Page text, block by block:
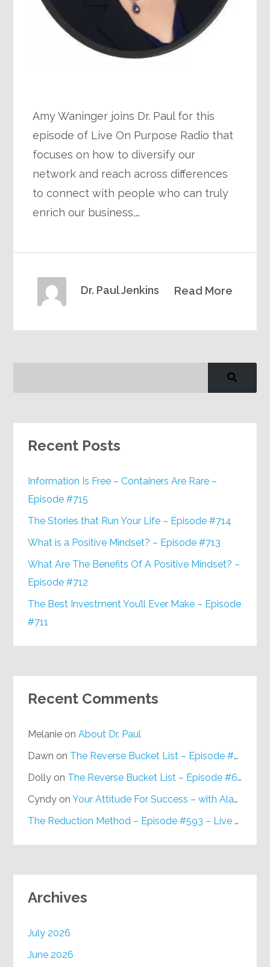
Amy Waninger joins Dr. Paul for this
episode of Live On Purpose Radio that
focuses on how to diversify our
network and reach across differences
to connect with people who can truly
enrich our business,…
Read More
Dr. Paul Jenkins
Recent Posts
Information Is Free – Containers Are Rare –
Episode #715
The Stories that Run Your Life – Episode #714
What is a Positive Mindset? – Episode #713
What Are The Benefits Of A Positive Mindset? –
Episode #712
The Best Investment You’ll Ever Make – Episode
#711
Recent Comments
Melanie onAbout Dr. Paul
Dawn on The Reverse Bucket List – Episode #648
Dolly on The Reverse Bucket List – Episode #648
Cyndy onYour Attitude For Success – with Alan Berg, CSP – Episode #617
The Reduction Method – Episode #593 – Live on Purpose Radio
Archives
July 2026
June 2026